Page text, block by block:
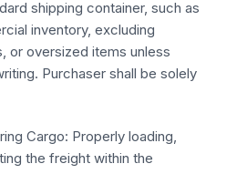
shipping container, such as
inventory, excluding
or oversized items unless
Purchaser shall be solely
Cargo: Properly loading,
the freight within the